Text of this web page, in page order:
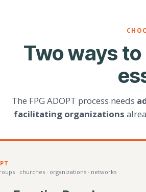
Two ways
The FPG ADOPT process needs
facilitating organizations
· churches · organizations · networks